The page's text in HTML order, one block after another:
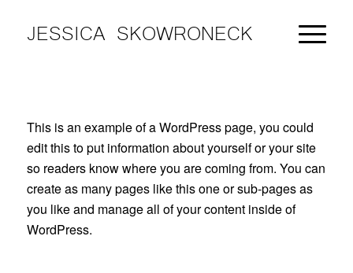
JESSICA SKOWRONECK
This is an example of a WordPress page, you could
edit this to put information about yourself or your site
so readers know where you are coming from. You can
create as many pages like this one or sub-pages as
you like and manage all of your content inside of
WordPress.